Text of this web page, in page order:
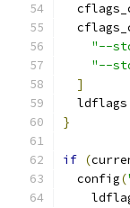
"--
"--
]
  ldflags
}
if (
  config
(